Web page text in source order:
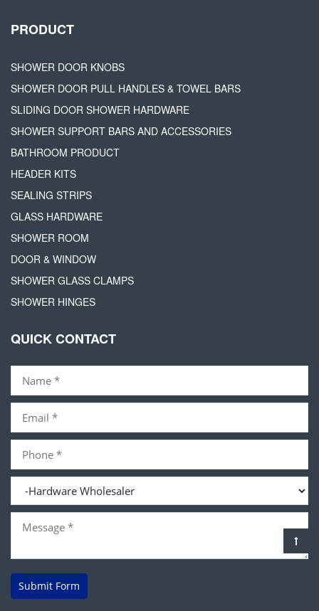
PRODUCT
SHOWER DOOR KNOBS
SHOWER DOOR PULL HANDLES & TOWEL BARS
SLIDING DOOR SHOWER HARDWARE
SHOWER SUPPORT BARS AND ACCESSORIES
BATHROOM PRODUCT
HEADER KITS
SEALING STRIPS
GLASS HARDWARE
SHOWER ROOM
DOOR & WINDOW
SHOWER GLASS CLAMPS
SHOWER HINGES
QUICK CONTACT
Submit Form